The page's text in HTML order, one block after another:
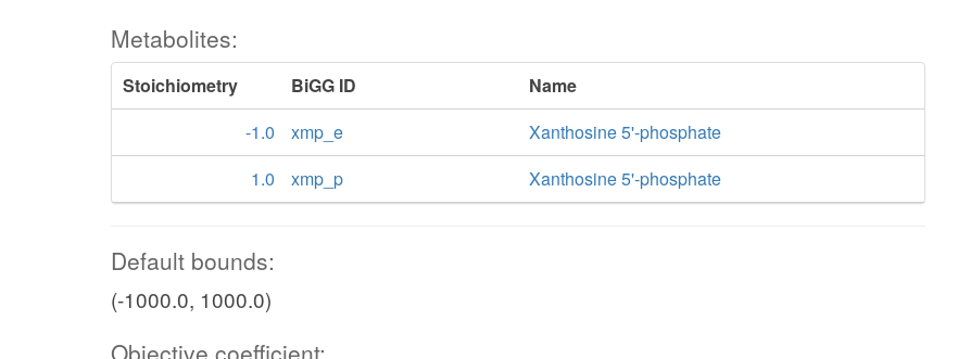
Metabolites:
Stoichiometry BiGG ID
Name
-1.0
xmp_e
Xanthosine 5'-phosphate
1.0
xmp_p Xanthosine 5'-phosphate
Default bounds:
(-1000.0, 1000.0)
Objective coefficient: